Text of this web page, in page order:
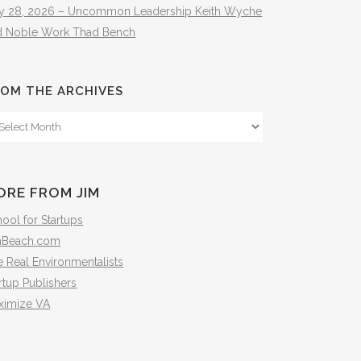
28, 2026 – Uncommon Leadership Keith Wyche
Noble Work Thad Bench
THE ARCHIVES
FROM JIM
for Startups
Real Environmentalists
Publishers
VA